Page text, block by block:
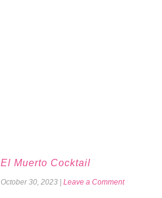
El Muerto Cocktail
October 30, 2023 Leave a Comment